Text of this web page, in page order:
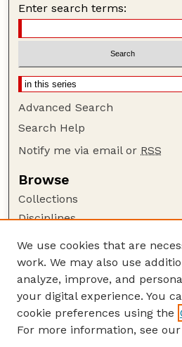
Enter search terms:
Advanced Search
Search Help
Notify me via email or RSS
Browse
Collections
Disciplines
Author Corner
Author FAQ
Guide to Submitting
Links
We use cookies that are
work. We may also use
analyze, improve, and
your digital experience. You
cookie preferences using the
For more information, see our